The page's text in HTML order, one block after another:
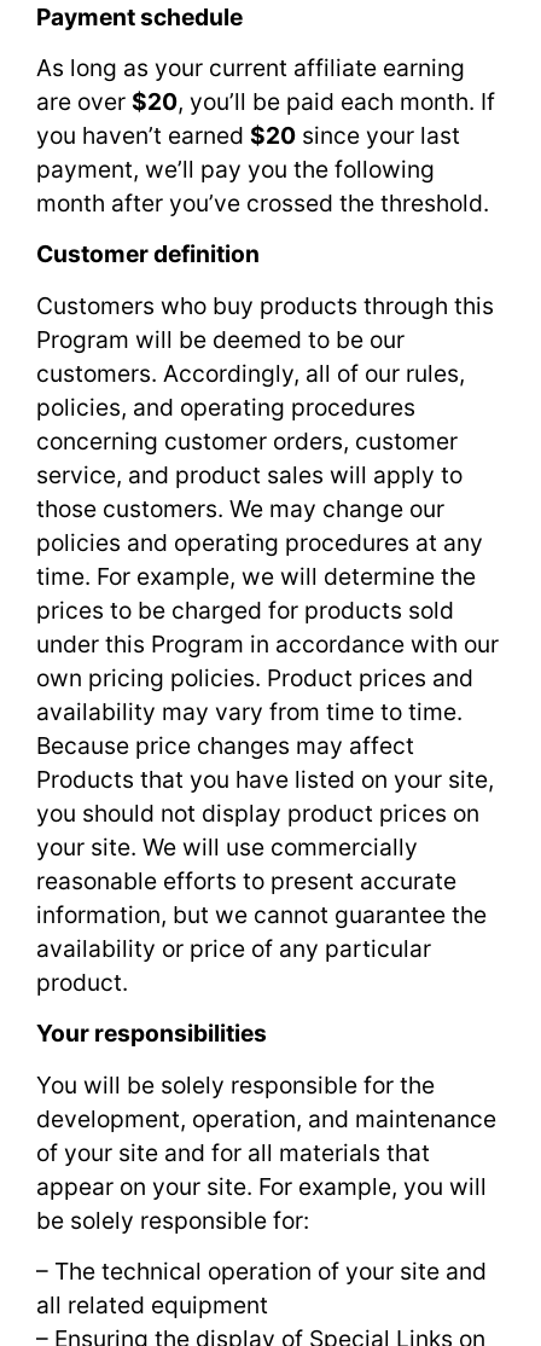
Payment schedule
As long as your current affiliate earning
are over $20, you’ll be paid each month. If
you haven’t earned $20 since your last
payment, we’ll pay you the following
month after you’ve crossed the threshold.
Customer definition
Customers who buy products through this
Program will be deemed to be our
customers. Accordingly, all of our rules,
policies, and operating procedures
concerning customer orders, customer
service, and product sales will apply to
those customers. We may change our
policies and operating procedures at any
time. For example, we will determine the
prices to be charged for products sold
under this Program in accordance with our
own pricing policies. Product prices and
availability may vary from time to time.
Because price changes may affect
Products that you have listed on your site,
you should not display product prices on
your site. We will use commercially
reasonable efforts to present accurate
information, but we cannot guarantee the
availability or price of any particular
product.
Your responsibilities
You will be solely responsible for the
development, operation, and maintenance
of your site and for all materials that
appear on your site. For example, you will
be solely responsible for:
– The technical operation of your site and
all related equipment
– Ensuring the display of Special Links on